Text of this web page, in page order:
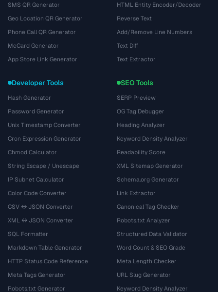
SMS QR Generator
Geo Location QR Generator
Phone Call QR Generator
MeCard Generator
App Store Link Generator
HTML Entity Encoder/Decoder
Reverse Text
Add/Remove Line Numbers
Text Diff
Text Extractor
Developer Tools
Hash Generator
Password Generator
Unix Timestamp Converter
Cron Expression Generator
Chmod Calculator
String Escape / Unescape
IP Subnet Calculator
Color Code Converter
CSV ↔ JSON Converter
XML ↔ JSON Converter
SQL Formatter
Markdown Table Generator
HTTP Status Code Reference
Meta Tags Generator
Robots.txt Generator
SEO Tools
SERP Preview
OG Tag Debugger
Heading Analyzer
Keyword Density Analyzer
Readability Score
XML Sitemap Generator
Schema.org Generator
Link Extractor
Canonical Tag Checker
Robots.txt Analyzer
Structured Data Validator
Word Count & SEO Grade
Meta Length Checker
URL Slug Generator
Keyword Density Analyzer